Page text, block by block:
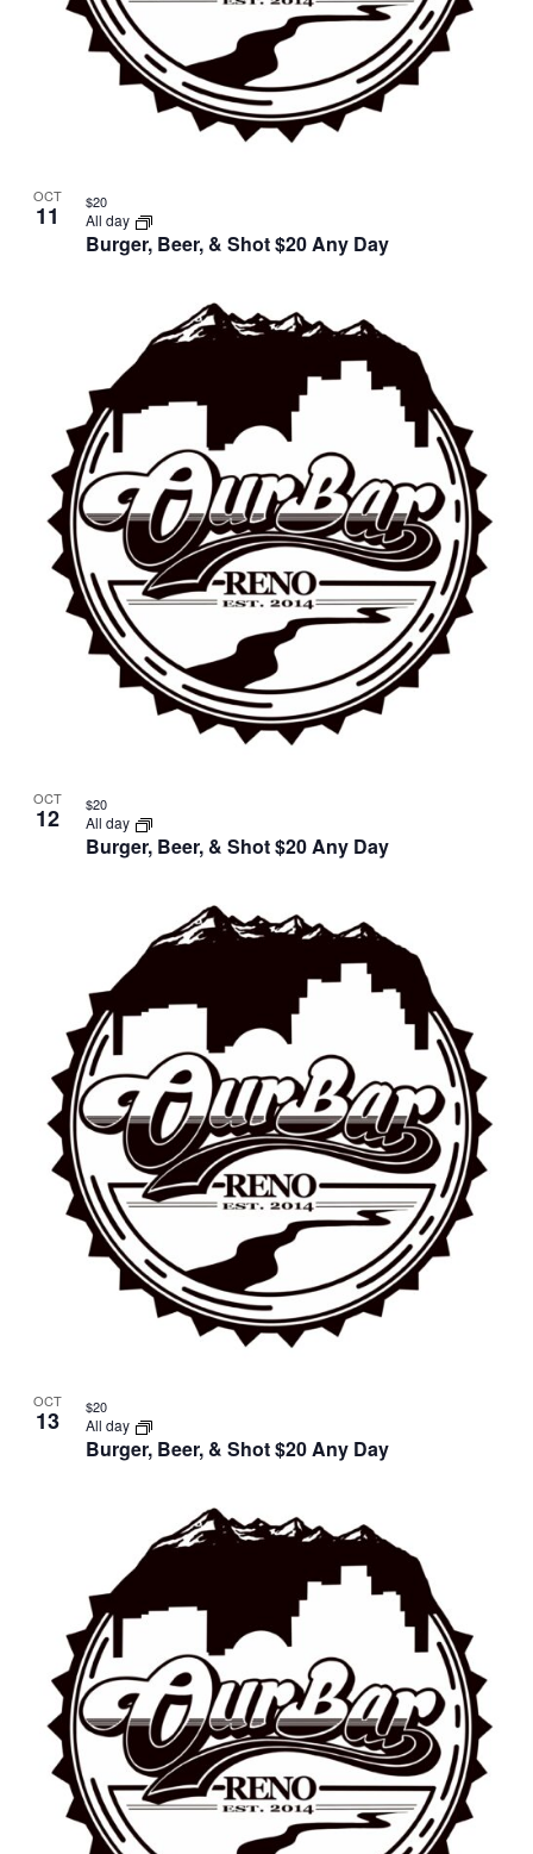
OCT
11
Burger, Beer, & Shot $20 Any Day
All day
$20
OCT
12
Burger, Beer, & Shot $20 Any Day
All day
$20
OCT
13
Burger, Beer, & Shot $20 Any Day
All day
$20